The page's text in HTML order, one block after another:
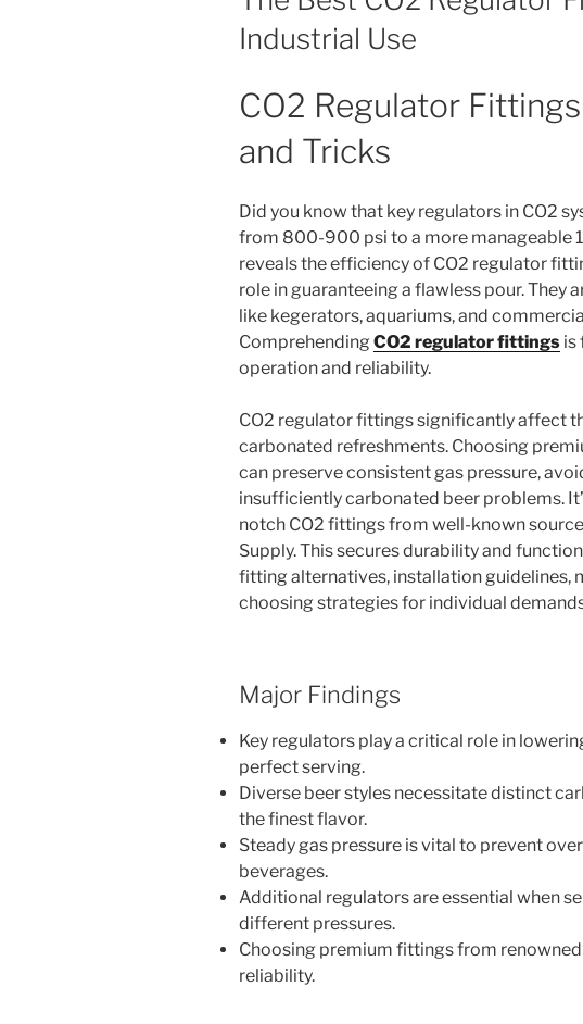
Industrial Use
CO2 Regulator
and Tricks
Did you know that key regulators in CO2
from 800-900 psi to a more manageable
reveals the efficiency of CO2 regulator
role in guaranteeing a flawless pour. They
like kegerators, aquariums, and
Comprehending CO2 regulator fittings is
operation and reliability.
CO2 regulator fittings significantly affect
carbonated refreshments. Choosing
can preserve consistent gas pressure,
insufficiently carbonated beer problems.
notch CO2 fittings from well-known
Supply. This secures durability and
fitting alternatives, installation guidelines,
choosing strategies for individual
Major Findings
Key regulators play a critical role in
perfect serving.
Diverse beer styles necessitate distinct
the finest flavor.
Steady gas pressure is vital to prevent
beverages.
Additional regulators are essential when
different pressures.
Choosing premium fittings from
reliability.